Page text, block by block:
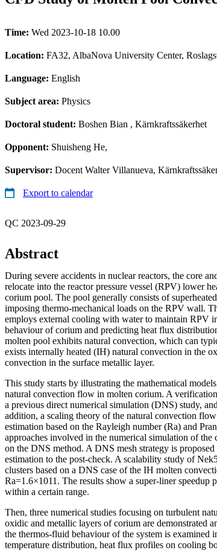
Time: Wed 2023-10-18 10.00
Location: FA32, AlbaNova University Center,
Language: English
Subject area: Physics
Doctoral student: Boshen Bian , Kärnkraftssäkerhet
Opponent: Shuisheng He,
Supervisor: Docent Walter Villanueva,
Export to calendar
QC 2023-09-29
Abstract
During severe accidents in nuclear reactors, the core
relocate into the reactor pressure vessel (RPV) lower
corium pool. The pool generally consists of
imposing thermo-mechanical loads on the RPV wall.
employs external cooling with water to maintain RPV
behaviour of corium and predicting heat flux
molten pool exhibits natural convection, which can
exists internally heated (IH) natural convection in the
convection in the surface metallic layer.
This study starts by illustrating the mathematical
natural convection flow in molten corium. A
a previous direct numerical simulation (DNS) study,
addition, a scaling theory of the natural convection
estimation based on the Rayleigh number (Ra) and
approaches involved in the numerical simulation of
on the DNS method. A DNS mesh strategy is
estimation to the post-check. A scalability study of
clusters based on a DNS case of the IH molten
Ra=1.6×1011. The results show a super-liner speedup
within a certain range.
Then, three numerical studies focusing on turbulent
oxidic and metallic layers of corium are demonstrated
the thermos-fluid behaviour of the system is
temperature distribution, heat flux profiles on cooling